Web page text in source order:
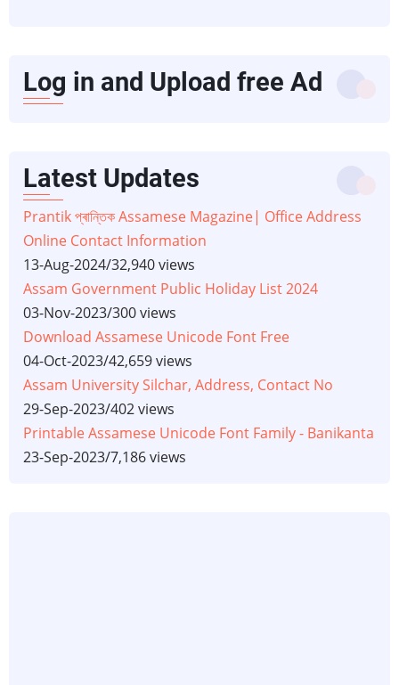
Log in and Upload free Ad
Latest Updates
Prantik প্ৰান্তিক Assamese Magazine| Office Address
Online Contact Information
13-Aug-2024/32,940 views
Assam Government Public Holiday List 2024
03-Nov-2023/300 views
Download Assamese Unicode Font Free
04-Oct-2023/42,659 views
Assam University Silchar, Address, Contact No
29-Sep-2023/402 views
Printable Assamese Unicode Font Family - Banikanta
23-Sep-2023/7,186 views